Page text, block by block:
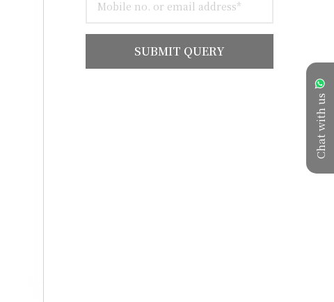
Chat with us
SUBMIT QUERY